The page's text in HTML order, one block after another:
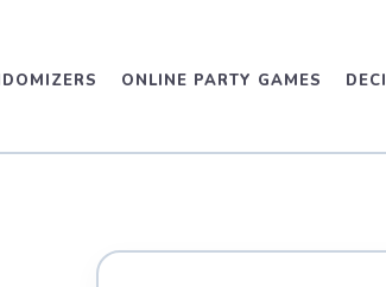
ONLINE PARTY GAMES